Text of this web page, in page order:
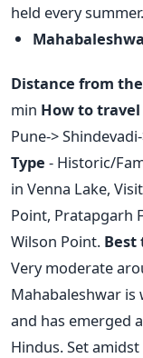
held every summer.
Distance from
min How to travel
Pune->
Type - Historic/
in Venna Lake,
Point, Pratapgarh
Wilson Point. Best
Very moderate
Mahabaleshwar
and has emerged
Hindus. Set